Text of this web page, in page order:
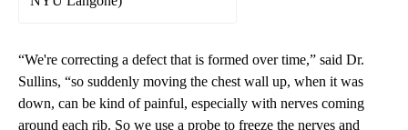
“We're correcting a defect that is formed over time,” said Dr.
Sullins, “so suddenly moving the chest wall up, when it was
down, can be kind of painful, especially with nerves coming
around each rib. So we use a probe to freeze the nerves and